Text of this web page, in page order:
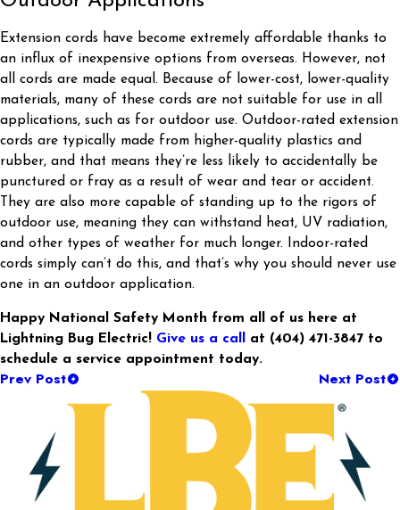
Extension cords have become extremely affordable thanks to
an influx of inexpensive options from overseas. However, not
all cords are made equal. Because of lower-cost, lower-quality
materials, many of these cords are not suitable for use in all
applications, such as for outdoor use. Outdoor-rated extension
cords are typically made from higher-quality plastics and
rubber, and that means they’re less likely to accidentally be
punctured or fray as a result of wear and tear or accident.
They are also more capable of standing up to the rigors of
outdoor use, meaning they can withstand heat, UV radiation,
and other types of weather for much longer. Indoor-rated
cords simply can’t do this, and that’s why you should never use
one in an outdoor application.
Happy National Safety Month from all of us here at
Lightning Bug Electric! Give us a call at (404) 471-3847 to
schedule a service appointment today.
Prev Post Next Post